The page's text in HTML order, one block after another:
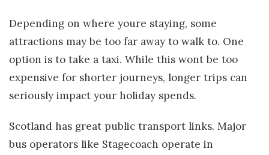
Depending on where youre staying, some
attractions may be too far away to walk to. One
option is to take a taxi. While this wont be too
expensive for shorter journeys, longer trips can
seriously impact your holiday spends.
Scotland has great public transport links. Major
bus operators like Stagecoach operate in